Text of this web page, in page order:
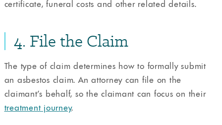
certificate, funeral costs and other related details.
4. File the Claim
The type of claim determines how to formally submit
an asbestos claim. An attorney can file on the
claimant’s behalf, so the claimant can focus on their
treatment journey.